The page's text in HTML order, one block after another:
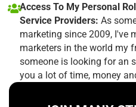
Access To My Personal
Service Providers: As
marketing since 2009, I've
marketers in the world my
someone is looking for an
you a lot of time, money